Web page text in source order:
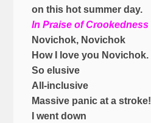
on this hot summer day.
In Praise of Crookedness
Novichok, Novichok
How I love you Novichok.
So elusive
All-inclusive
Massive panic at a stroke!
I went down